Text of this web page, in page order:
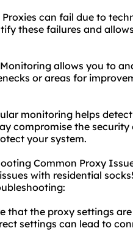
can fail due to
these failures and
allows you to
or areas for
monitoring helps
compromise the
your system.
Common Proxy
with residential
that the proxy settings
settings can lead to